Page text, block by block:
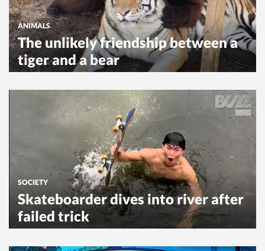
ANIMALS
The unlikely friendship between a
tiger and a bear
SOCIETY
Skateboarder dives into river after
failed trick